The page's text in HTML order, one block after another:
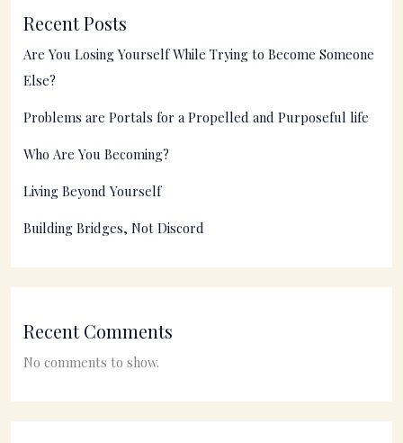
Recent Posts
Are You Losing Yourself While Trying to Become Someone
Else?
Problems are Portals for a Propelled and Purposeful life
Who Are You Becoming?
Living Beyond Yourself
Building Bridges, Not Discord
Recent Comments
No comments to show.